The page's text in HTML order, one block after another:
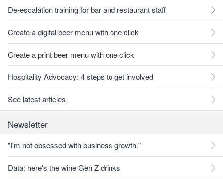
De-escalation training for bar and restaurant staff
Create a digital beer menu with one click
Create a print beer menu with one click
Hospitality Advocacy: 4 steps to get involved
See latest articles
Newsletter
"I'm not obsessed with business growth."
Data: here's the wine Gen Z drinks